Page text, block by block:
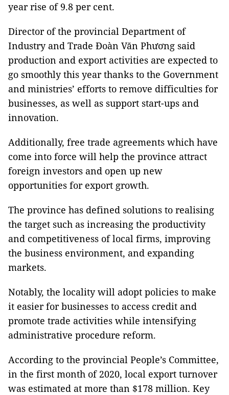
year rise of 9.8 per cent.
Director of the provincial Department of
Industry and Trade Đoàn Văn Phương said
production and export activities are expected to
go smoothly this year thanks to the Government
and ministries’ efforts to remove difficulties for
businesses, as well as support start-ups and
innovation.
Additionally, free trade agreements which have
come into force will help the province attract
foreign investors and open up new
opportunities for export growth.
The province has defined solutions to realising
the target such as increasing the productivity
and competitiveness of local firms, improving
the business environment, and expanding
markets.
Notably, the locality will adopt policies to make
it easier for businesses to access credit and
promote trade activities while intensifying
administrative procedure reform.
According to the provincial People’s Committee,
in the first month of 2020, local export turnover
was estimated at more than $178 million. Key